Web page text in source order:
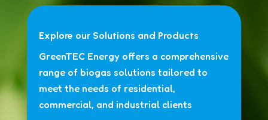
Explore our Solutions and Products
GreenTEC Energy offers a comprehensive
range of biogas solutions tailored to
meet the needs of residential,
commercial, and industrial clients